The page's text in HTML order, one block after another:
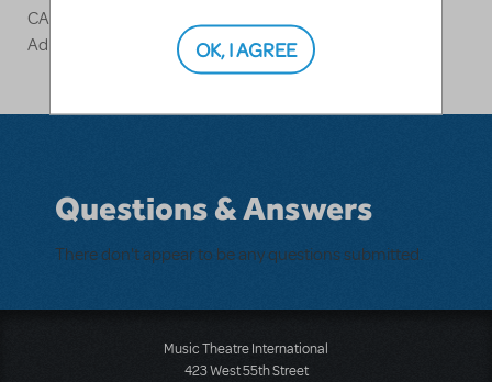
CANDIDE
Additional Lyrics [1999]
Questions & Answers
There don't appear to be any questions submitted.
Music Theatre International
423 West 55th Street
OK, I AGREE